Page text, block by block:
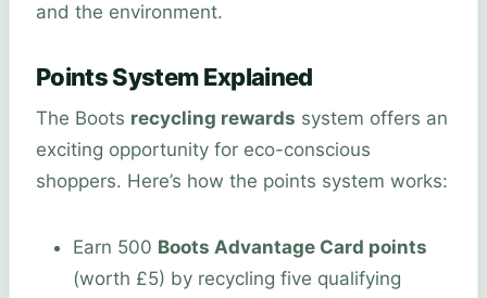
and the environment.
Points System Explained
The Boots recycling rewards system offers an
exciting opportunity for eco-conscious
shoppers. Here’s how the points system works:
Earn 500 Boots Advantage Card points
(worth £5) by recycling five qualifying